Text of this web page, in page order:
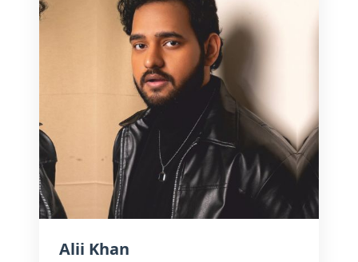
Alii Khan